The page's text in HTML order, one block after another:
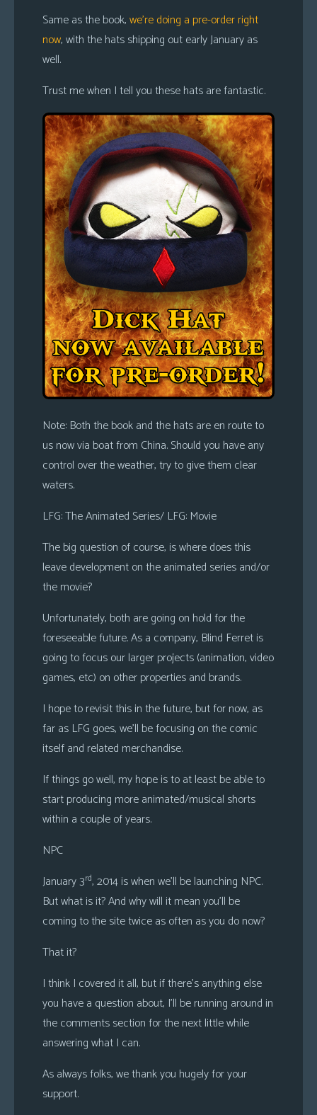
Same as the book,we’re doing a pre-order right
now, with the hats shipping out early January as
well.
Trust me when I tell you these hats are fantastic.
Note: Both the book and the hats are en route to
us now via boat from China. Should you have any
control over the weather, try to give them clear
waters.
LFG: The Animated Series/ LFG: Movie
The big question of course, is where does this
leave development on the animated series and/or
the movie?
Unfortunately, both are going on hold for the
foreseeable future. As a company, Blind Ferret is
going to focus our larger projects (animation, video
games, etc) on other properties and brands.
I hope to revisit this in the future, but for now, as
far as LFG goes, we’ll be focusing on the comic
itself and related merchandise.
If things go well, my hope is to at least be able to
start producing more animated/musical shorts
within a couple of years.
NPC
January 3rd, 2014 is when we’ll be launching NPC.
But what is it? And why will it mean you’ll be
coming to the site twice as often as you do now?
That it?
I think I covered it all, but if there’s anything else
you have a question about, I’ll be running around in
the comments section for the next little while
answering what I can.
As always folks, we thank you hugely for your
support.